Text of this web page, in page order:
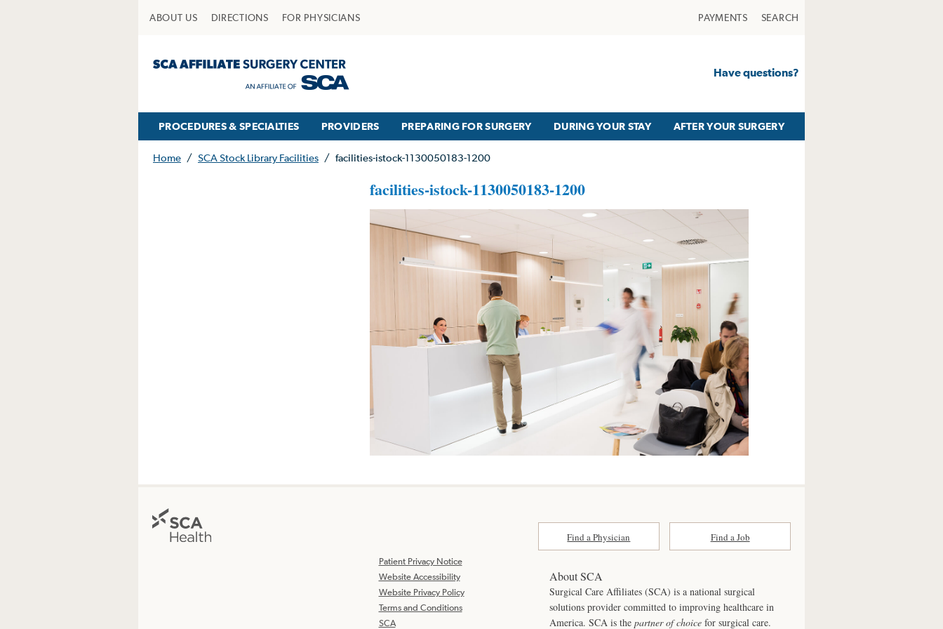
ABOUT US DIRECTIONS FOR PHYSICIANS PAYMENTS SEARCH
Have questions?
PROCEDURES & SPECIALTIES PROVIDERS PREPARING FOR SURGERY DURING YOUR STAY AFTER YOUR SURGERY
Home / SCA Stock Library Facilities / facilities-istock-1130050183-1200
facilities-istock-1130050183-1200
Patient Privacy Notice
Website Accessibility
Website Privacy Policy
Terms and Conditions
SCA
Find a Physician Find a Job
About SCA
Surgical Care Affiliates (SCA) is a national surgical
solutions provider committed to improving healthcare in
America. SCA is the partner of choice for surgical care.